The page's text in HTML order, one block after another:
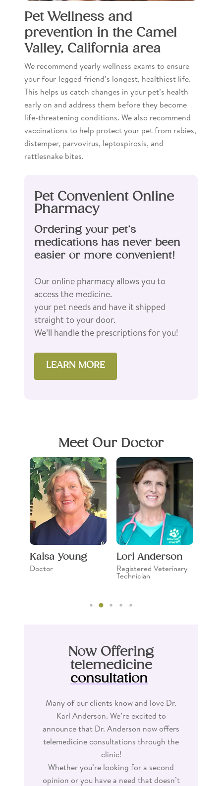
Pet Wellness and
prevention in the Camel
Valley, California area
We recommend yearly wellness exams to ensure
your four-legged friend’s longest, healthiest life.
This helps us catch changes in your pet’s health
early on and address them before they become
life-threatening conditions. We also recommend
vaccinations to help protect your pet from rabies,
distemper, parvovirus, leptospirosis, and
rattlesnake bites.
Pet Convenient Online
Pharmacy
Ordering your pet’s
medications has never been
easier or more convenient!
Our online pharmacy allows you to
access the medicine.
your pet needs and have it shipped
straight to your door.
We’ll handle the prescriptions for you!
LEARN MORE
Meet Our Doctor
Kaisa Young
Doctor
Lori Anderson
Registered Veterinary
Technician
Now Offering
telemedicine
consultation
Many of our clients know and love Dr.
Karl Anderson. We’re excited to
announce that Dr. Anderson now offers
telemedicine consultations through the
clinic!
Whether you’re looking for a second
opinion or you have a need that doesn’t